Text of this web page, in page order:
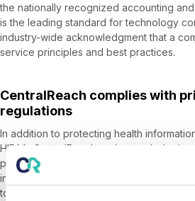
the nationally recognized accounting and
is the leading standard for technology
industry-wide acknowledgment that a
service principles and best practices.
CentralReach complies with
regulations
In addition to protecting health
HIPAA, CentralReach understands the
privacy laws and regulations with
information. Accordingly, CentralReach
to protect the personally identifiable